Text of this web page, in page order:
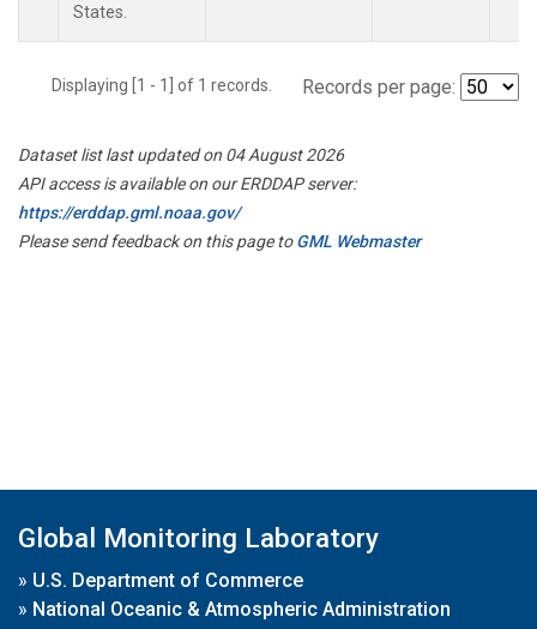
States.
Displaying [1 - 1] of 1 records. Records per page:
Dataset list last updated on 04 August 2026
API access is available on our ERDDAP server:
https://erddap.gml.noaa.gov/
Please send feedback on this page toGML Webmaster
Global Monitoring Laboratory
» U.S. Department of Commerce
» National Oceanic & Atmospheric Administration